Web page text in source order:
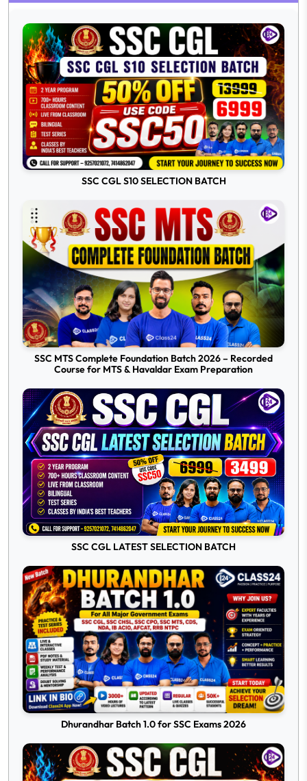
SSC CGL S10 SELECTION BATCH
SSC MTS Complete Foundation Batch 2026 – Recorded
Course for MTS & Havaldar Exam Preparation
SSC CGL LATEST SELECTION BATCH
Dhurandhar Batch 1.0 for SSC Exams 2026